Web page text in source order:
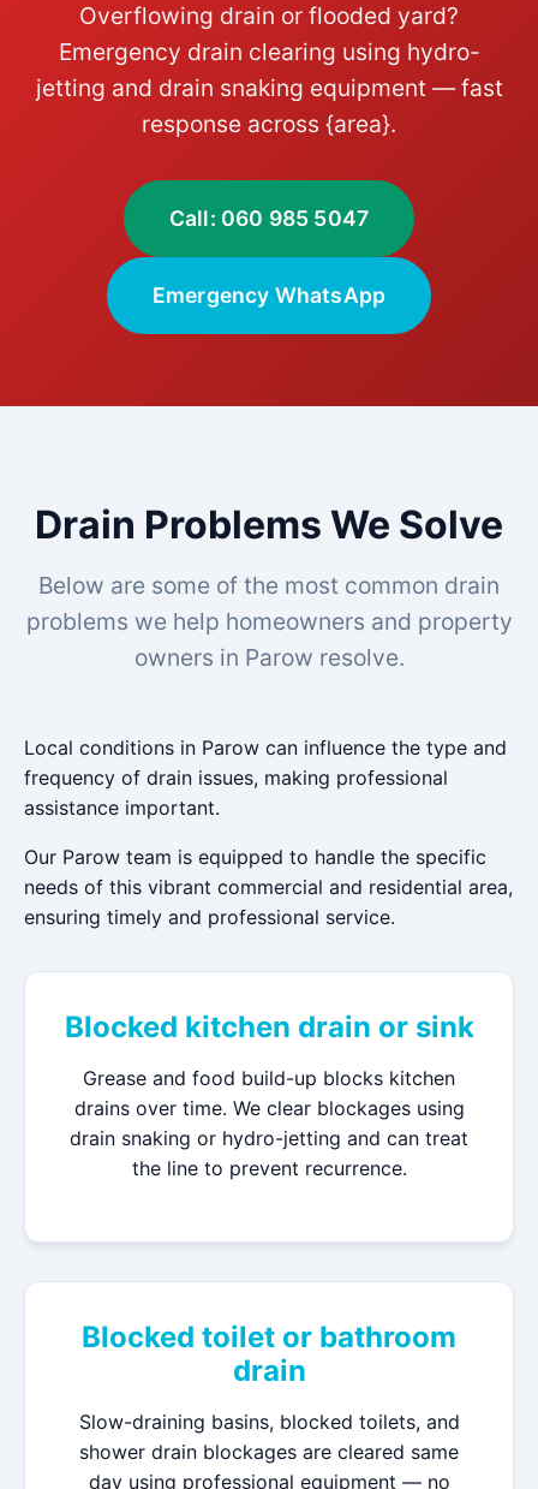
Overflowing drain or flooded yard?
Emergency drain clearing using hydro-
jetting and drain snaking equipment — fast
response across {area}.
Call: 060 985 5047
Emergency WhatsApp
Drain Problems We Solve
Below are some of the most common drain
problems we help homeowners and property
owners in Parow resolve.
Local conditions in Parow can influence the type and
frequency of drain issues, making professional
assistance important.
Our Parow team is equipped to handle the specific
needs of this vibrant commercial and residential area,
ensuring timely and professional service.
Blocked kitchen drain or sink
Grease and food build-up blocks kitchen
drains over time. We clear blockages using
drain snaking or hydro-jetting and can treat
the line to prevent recurrence.
Blocked toilet or bathroom
drain
Slow-draining basins, blocked toilets, and
shower drain blockages are cleared same
day using professional equipment — no